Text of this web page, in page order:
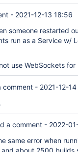
- 2021-12-13 18:56
someone restarted
run as a Service w/
use WebSockets for
comment - 2021-12-
a comment - 2022-
same error when
about 2500 builds